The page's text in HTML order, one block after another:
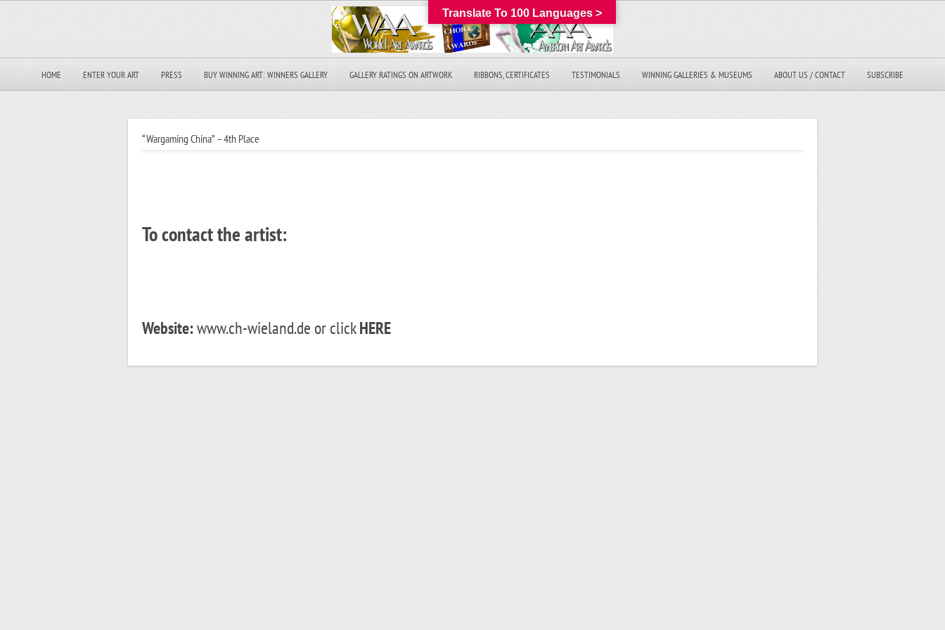
HOME ENTER YOUR ART PRESS BUY WINNING ART: WINNERS GALLERY GALLERY RATINGS ON ARTWORK RIBBONS, CERTIFICATES TESTIMONIALS WINNING GALLERIES & MUSEUMS ABOUT US / CONTACT SUBSCRIBE
“Wargaming China” – 4th Place
To contact the artist:
Website:www.ch-wieland.de or clickHERE
Translate To 100 Languages >